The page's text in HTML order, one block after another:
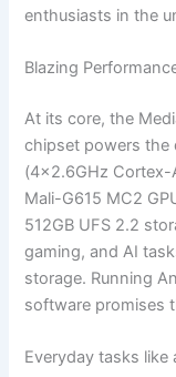
enthusiasts in the
Blazing
At its core, the
chipset powers the
(4×2.6GHz
Mali-G615 MC2
512GB UFS 2.2
gaming, and AI
storage. Running
software promises
Everyday tasks